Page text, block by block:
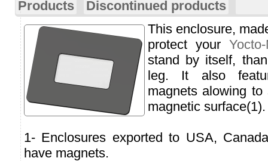
Products
Discontinued products
This enclosure,
protect your
stand by itself,
leg. It also
magnets alowing
magnetic surface(1).
1- Enclosures exported to USA,
have magnets.